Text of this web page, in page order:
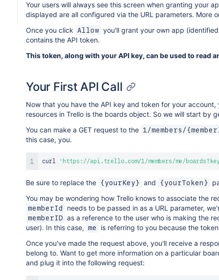
Your users will always see this screen when granting your
displayed are all configured via the URL parameters. More
Once you click
Allow you'll grant your own app
contains the API token.
This token, along with your API key, can be used to read
Your First API Call
Now that you have the API key and token for your
resources in Trello is the boards object. So we will start by
You can make a GET request to the 1/members/
this case, you.
curl 'https://api.trello.com/1/members/me/
Be sure to replace the {yourKey} and {yourToken}
You may be wondering how Trello knows to associate the
memberId needs to be passed in as a URL parameter,
memberID as a reference to the user who is making the
user). In this case, me
is referring to you because the
Once you've made the request above, you'll receive a
belong to. Want to get more information on a particular
and plug it into the following request: